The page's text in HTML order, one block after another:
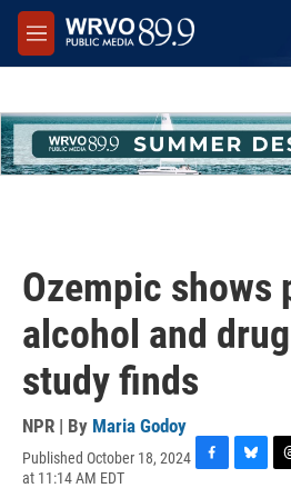
Skip to main content
M
e
Ozempic shows
alcohol and
study finds
NPR | By Maria Godoy
Published October 18, 2024
at 11:14 AM EDT